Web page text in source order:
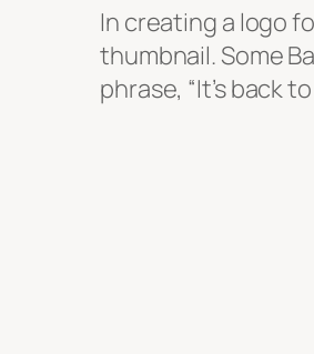
In creating a logo
thumbnail. Some
phrase, “It’s back